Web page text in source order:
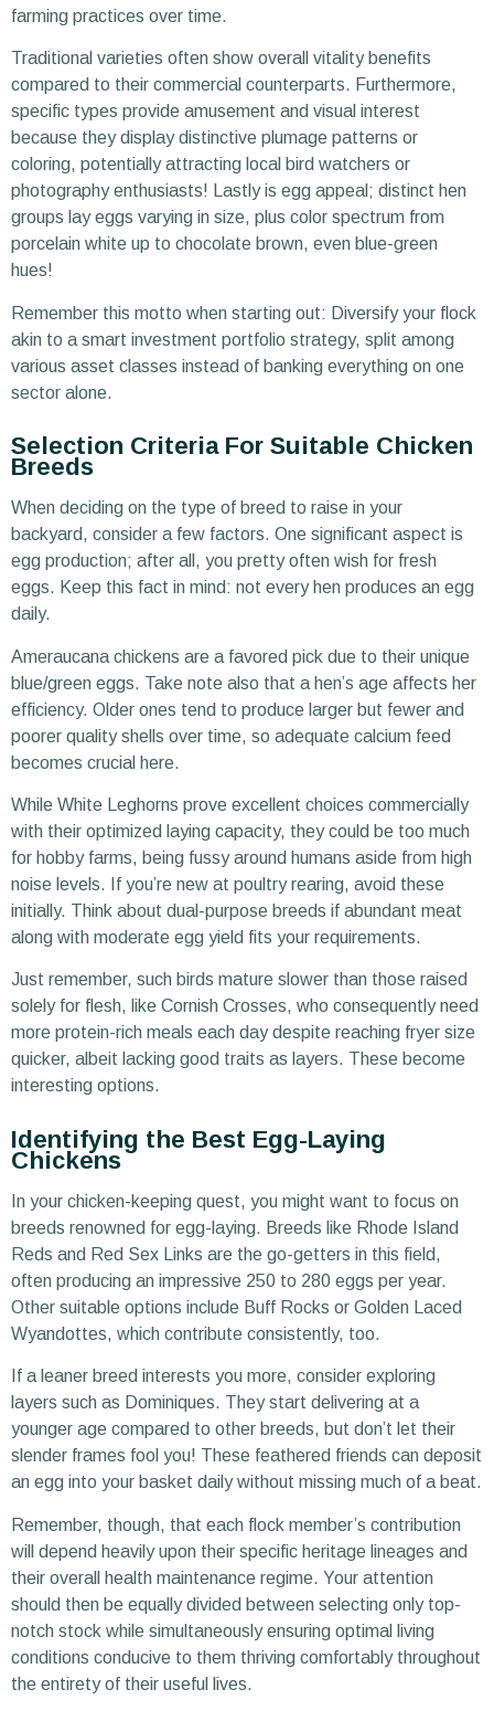
farming practices over time.
Traditional varieties often show overall vitality benefits
compared to their commercial counterparts. Furthermore,
specific types provide amusement and visual interest
because they display distinctive plumage patterns or
coloring, potentially attracting local bird watchers or
photography enthusiasts! Lastly is egg appeal; distinct hen
groups lay eggs varying in size, plus color spectrum from
porcelain white up to chocolate brown, even blue-green
hues!
Remember this motto when starting out: Diversify your flock
akin to a smart investment portfolio strategy, split among
various asset classes instead of banking everything on one
sector alone.
Selection Criteria For Suitable Chicken
Breeds
When deciding on the type of breed to raise in your
backyard, consider a few factors. One significant aspect is
egg production; after all, you pretty often wish for fresh
eggs. Keep this fact in mind: not every hen produces an egg
daily.
Ameraucana chickens are a favored pick due to their unique
blue/green eggs. Take note also that a hen’s age affects her
efficiency. Older ones tend to produce larger but fewer and
poorer quality shells over time, so adequate calcium feed
becomes crucial here.
While White Leghorns prove excellent choices commercially
with their optimized laying capacity, they could be too much
for hobby farms, being fussy around humans aside from high
noise levels. If you’re new at poultry rearing, avoid these
initially. Think about dual-purpose breeds if abundant meat
along with moderate egg yield fits your requirements.
Just remember, such birds mature slower than those raised
solely for flesh, like Cornish Crosses, who consequently need
more protein-rich meals each day despite reaching fryer size
quicker, albeit lacking good traits as layers. These become
interesting options.
Identifying the Best Egg-Laying
Chickens
In your chicken-keeping quest, you might want to focus on
breeds renowned for egg-laying. Breeds like Rhode Island
Reds and Red Sex Links are the go-getters in this field,
often producing an impressive 250 to 280 eggs per year.
Other suitable options include Buff Rocks or Golden Laced
Wyandottes, which contribute consistently, too.
If a leaner breed interests you more, consider exploring
layers such as Dominiques. They start delivering at a
younger age compared to other breeds, but don’t let their
slender frames fool you! These feathered friends can deposit
an egg into your basket daily without missing much of a beat.
Remember, though, that each flock member’s contribution
will depend heavily upon their specific heritage lineages and
their overall health maintenance regime. Your attention
should then be equally divided between selecting only top-
notch stock while simultaneously ensuring optimal living
conditions conducive to them thriving comfortably throughout
the entirety of their useful lives.